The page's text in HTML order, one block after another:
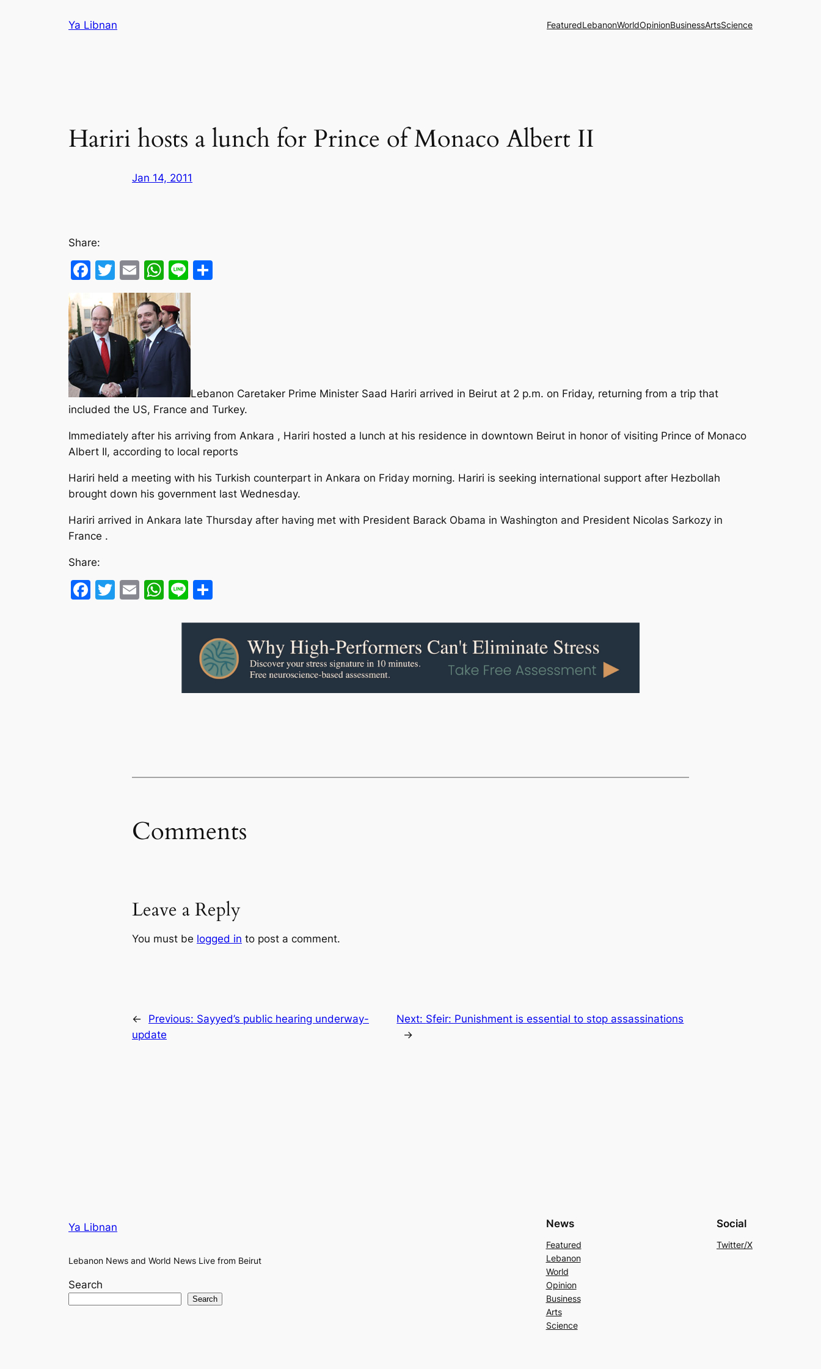
Ya Libnan FeaturedLebanonWorldOpinionBusinessArtsScience
Hariri hosts a lunch for Prince of Monaco Albert II
Jan 14, 2011
Share:
Facebook
Twitter
EmailWhatsApp
Line
Lebanon Caretaker Prime Minister Saad Hariri arrived in Beirut at 2 p.m. on Friday, returning from a trip that
included the US, France and Turkey.
Immediately after his arriving from Ankara , Hariri hosted a lunch at his residence in downtown Beirut in honor of visiting Prince of Monaco
Albert II, according to local reports
Hariri held a meeting with his Turkish counterpart in Ankara on Friday morning. Hariri is seeking international support after Hezbollah
brought down his government last Wednesday.
Hariri arrived in Ankara late Thursday after having met with President Barack Obama in Washington and President Nicolas Sarkozy in
France .
Share:
Facebook
Twitter
EmailWhatsApp
Line
Comments
Leave a Reply
You must be logged in to post a comment.
← Previous: Sayyed’s public hearing underway-
update
Next: Sfeir: Punishment is essential to stop assassinations
→
Ya Libnan
Lebanon News and World News Live from Beirut
Search
Search
News
Featured
Lebanon
World
Opinion
Business
Arts
Science
Social
Twitter/X